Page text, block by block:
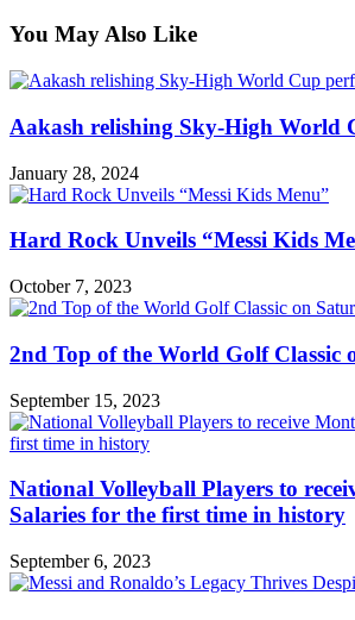
You May Also Like
Aakash relishing Sky-High World
January 28, 2024
Hard Rock Unveils “Messi Kids
October 7, 2023
2nd Top of the World Golf Classic
September 15, 2023
National Volleyball Players to
Salaries for the first time in history
September 6, 2023